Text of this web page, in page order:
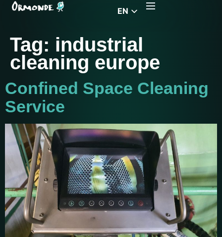
EN
PL
DE
RS
EL
Tag: industrial
cleaning europe
Confined Space Cleaning
Service